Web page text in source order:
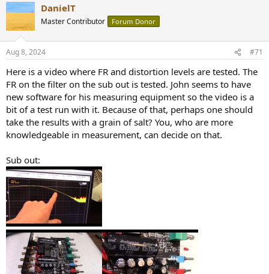
c
i
s
DanielT
Master Contributor Forum Donor
Aug 8, 2024 #71
Here is a video where FR and distortion levels are tested. The
FR on the filter on the sub out is tested. John seems to have
new software for his measuring equipment so the video is a
bit of a test run with it. Because of that, perhaps one should
take the results with a grain of salt? You, who are more
knowledgeable in measurement, can decide on that.
Sub out: